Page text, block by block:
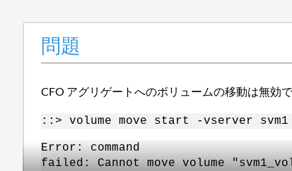
問題
CFO アグリゲートへのボリュームの移動は無効で
::> volume move start -vserver svm1
Error: command
failed: Cannot move volume